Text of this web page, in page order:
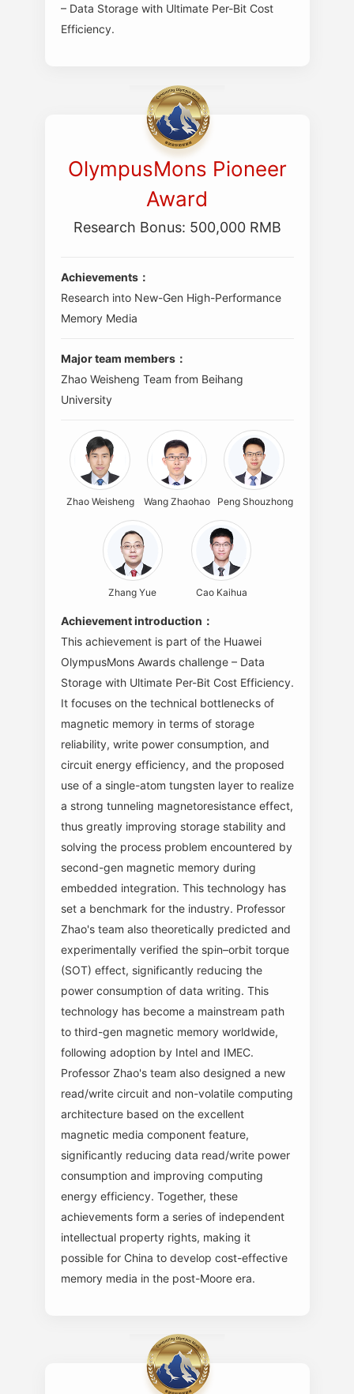
– Data Storage with Ultimate Per-Bit Cost
Efficiency.
OlympusMons Pioneer
Award
Research Bonus: 500,000 RMB
Achievements：
Research into New-Gen High-Performance
Memory Media
Major team members：
Zhao Weisheng Team from Beihang
University
Zhao Weisheng Wang Zhaohao Peng Shouzhong
Zhang Yue Cao Kaihua
Achievement introduction：
This achievement is part of the Huawei
OlympusMons Awards challenge – Data
Storage with Ultimate Per-Bit Cost Efficiency.
It focuses on the technical bottlenecks of
magnetic memory in terms of storage
reliability, write power consumption, and
circuit energy efficiency, and the proposed
use of a single-atom tungsten layer to realize
a strong tunneling magnetoresistance effect,
thus greatly improving storage stability and
solving the process problem encountered by
second-gen magnetic memory during
embedded integration. This technology has
set a benchmark for the industry. Professor
Zhao's team also theoretically predicted and
experimentally verified the spin–orbit torque
(SOT) effect, significantly reducing the
power consumption of data writing. This
technology has become a mainstream path
to third-gen magnetic memory worldwide,
following adoption by Intel and IMEC.
Professor Zhao's team also designed a new
read/write circuit and non-volatile computing
architecture based on the excellent
magnetic media component feature,
significantly reducing data read/write power
consumption and improving computing
energy efficiency. Together, these
achievements form a series of independent
intellectual property rights, making it
possible for China to develop cost-effective
memory media in the post-Moore era.